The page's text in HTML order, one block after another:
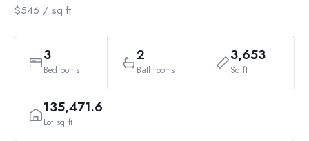
$546 / sq ft
3
Bedrooms
2
Bathrooms
3,653
Sq ft
135,471.6
Lot sq ft